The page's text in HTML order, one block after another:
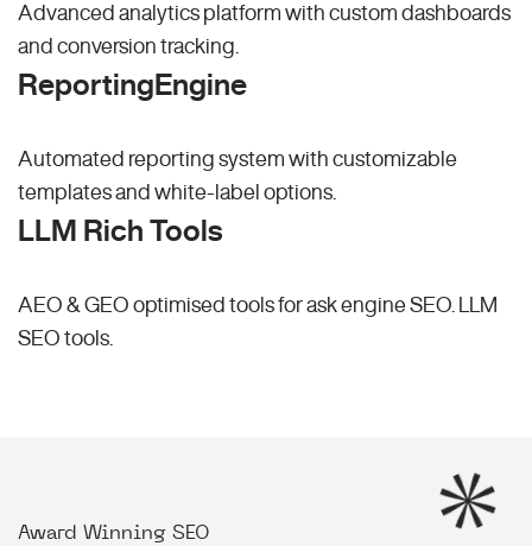
Advanced analytics platform with custom dashboards
and conversion tracking.
ReportingEngine
Automated reporting system with customizable
templates and white-label options.
LLM Rich Tools
AEO & GEO optimised tools for ask engine SEO.
LLM
SEO tools.
Award Winning SEO